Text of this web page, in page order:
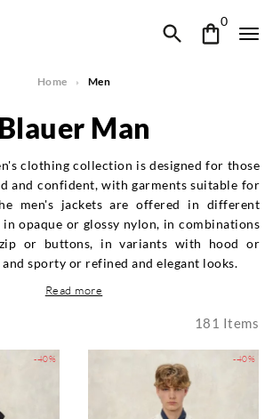
0
Home Men
Blauer Man
clothing collection is designed for those
and confident, with garments suitable for
men's jackets are offered in different
in opaque or glossy nylon, in combinations
or buttons, in variants with hood or
sporty or refined and elegant looks.
Read more
181 Items
-40% -40%